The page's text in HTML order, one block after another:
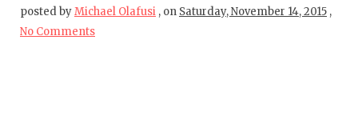
posted byMichael Olafusi , on Saturday, November 14, 2015 ,
No Comments